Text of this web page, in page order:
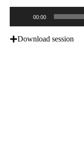
00:00
Download session